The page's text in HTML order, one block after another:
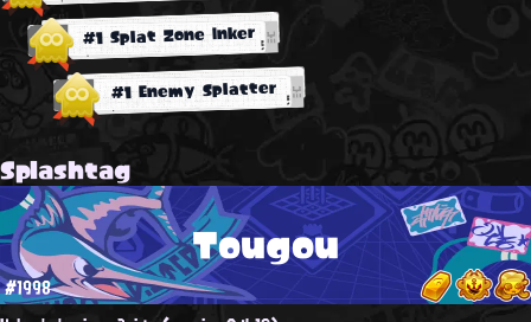
#1 Splat Zone Inker
#1 Enemy Splatter
Splashtag
Tougou
#1998